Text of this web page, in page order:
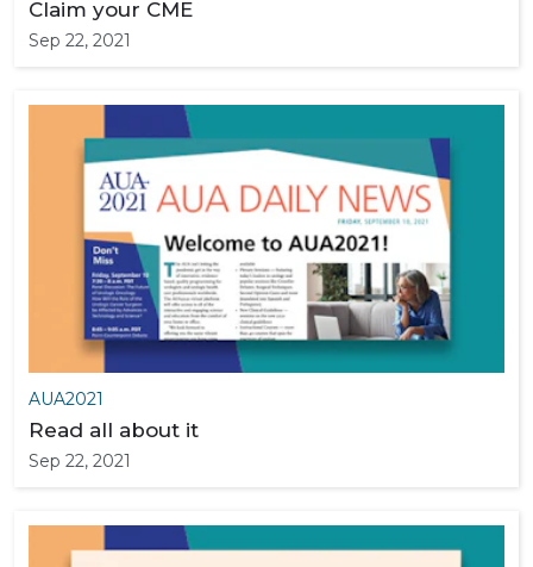
Claim your CME
Sep 22, 2021
AUA2021
Read all about it
Sep 22, 2021